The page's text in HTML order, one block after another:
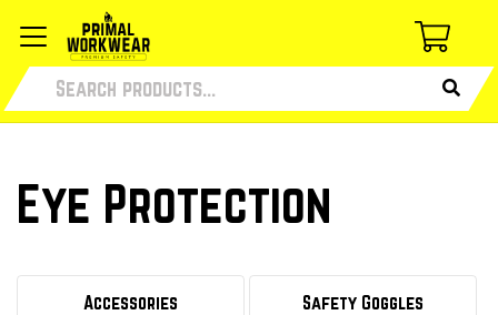
Eye Protection
Accessories Safety Goggles